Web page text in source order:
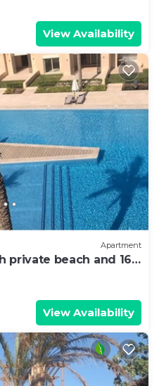
View Availability
Apartment
private beach and 160
View Availability